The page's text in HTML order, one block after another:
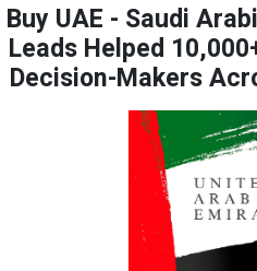
Buy UAE - Saudi
Leads Helped
Decision-Makers